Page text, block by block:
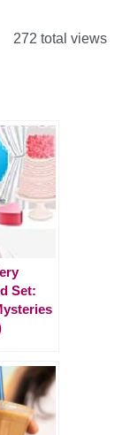
272 total views
Set: